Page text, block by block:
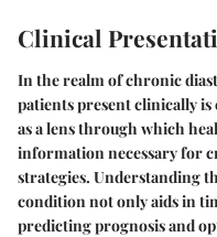
Clinical
In the realm of chronic
patients present clinically
as a lens through which
information necessary for
strategies. Understanding
condition not only aids in
predicting prognosis and